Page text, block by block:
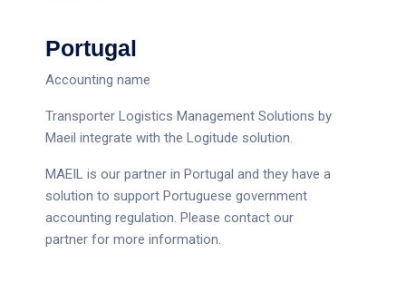
Portugal
Accounting name
Transporter Logistics Management Solutions by
Maeil integrate with the Logitude solution.
MAEIL is our partner in Portugal and they have a
solution to support Portuguese government
accounting regulation. Please contact our
partner for more information.